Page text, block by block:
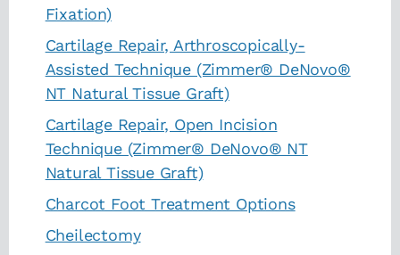
Fixation)
Cartilage Repair, Arthroscopically-
Assisted Technique (Zimmer® DeNovo®
NT Natural Tissue Graft)
Cartilage Repair, Open Incision
Technique (Zimmer® DeNovo® NT
Natural Tissue Graft)
Charcot Foot Treatment Options
Cheilectomy